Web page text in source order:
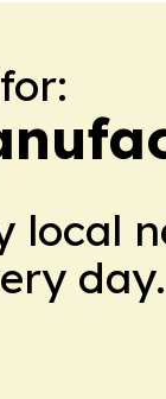
local